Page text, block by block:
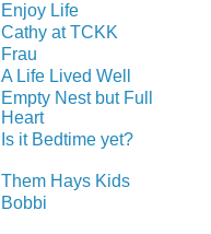
Enjoy Life
Cathy at TCKK
Frau
A Life Lived Well
Empty Nest but Full
Heart
Is it Bedtime yet?
Them Hays Kids
Bobbi